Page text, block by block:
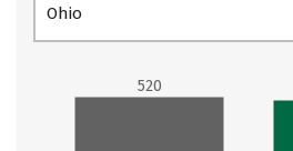
Ohio
520